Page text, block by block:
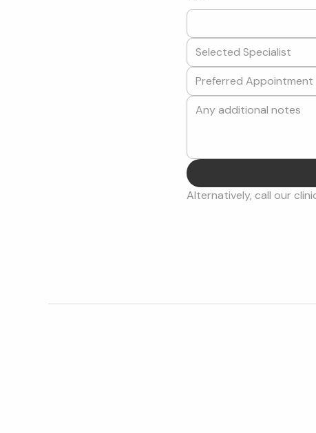
Selected Specialist
Alternatively, call our